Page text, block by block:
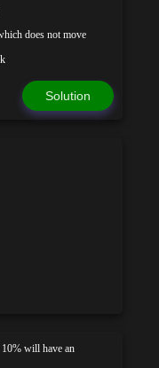
does not move
Solution
will have an